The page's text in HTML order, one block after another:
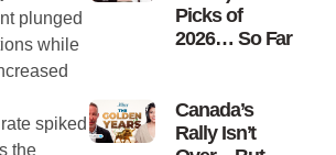
plunged
while
spiked
the
Picks of
2026… So Far
Canada’s
Rally Isn’t